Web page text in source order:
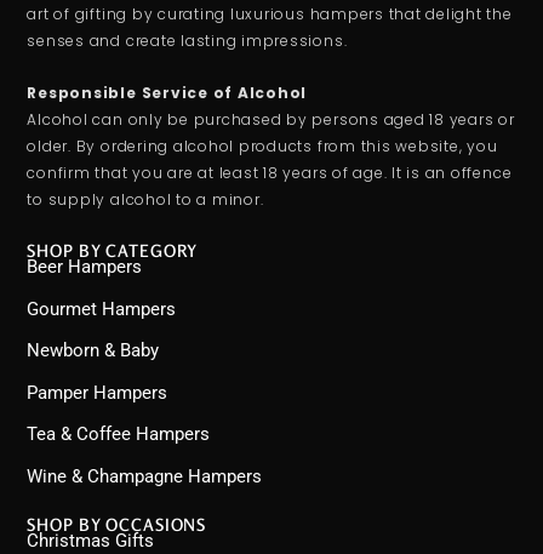
art of gifting by curating luxurious hampers that delight the
senses and create lasting impressions.
Responsible Service of Alcohol
Alcohol can only be purchased by persons aged 18 years or
older. By ordering alcohol products from this website, you
confirm that you are at least 18 years of age. It is an offence
to supply alcohol to a minor.
SHOP BY CATEGORY
Beer Hampers
Gourmet Hampers
Newborn & Baby
Pamper Hampers
Tea & Coffee Hampers
Wine & Champagne Hampers
SHOP BY OCCASIONS
Christmas Gifts